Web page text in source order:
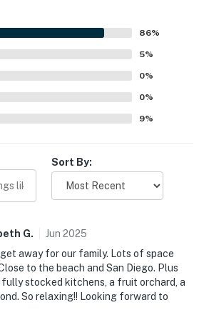
a separate identity verification
to protect against fraud.
or older to rent this property.
the tranquil setting. Guests
stunning views of the city and
with memorable sunsets and
The pool was a standout feature
guests also enjoying the hot tub,
fountains, and fruit trees. The
and expansive property made
and well suited for groups seeking a
86%
5%
0%
0%
9%
Sort By:
G. Jun 2025
away for our family. Lots of space
to the beach and San Diego. Plus
stocked kitchens, a fruit orchard, a
So relaxing!! Looking forward to